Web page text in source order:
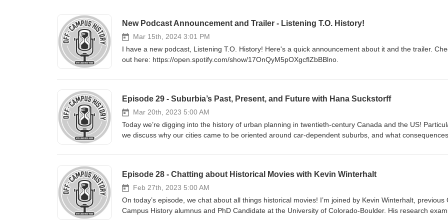
New Podcast Announcement and Trailer - Listening T.O. History!
Mar 15th, 2024 3:01 PM
I have a new podcast, Listening T.O. History! Here's a quick announcement about it and the trailer.
out here: https://open.spotify.com/show/17OnQyM5pOXgcflZbBBlno.
Episode 29 - Suburbia’s Past, Present, and Future with Hana Suckstorff
Mar 20th, 2023 5:00 AM
Today we’re digging into the history of urban planning in twentieth-century Canada and the US!
we discuss why our cities came to be oriented around car-dependent suburbs, and what consequences
Hana Suckstorff. Our conversation today responds to ongoing political debates about urban design in
and municipal elections (and soon will have another) in which our urban design has been a major
issue. While our discussion centers on these debates in the GTA, many of the themes we get into are
applicable to cities across Canada and the US. We get into why governments, businesses, and
people took up car-dependent suburbanization in the mid-twentieth century; the roles of race, class,
Episode 28 - Chatting about Historical Movies with Kevin Winterhalt
Feb 27th, 2023 5:00 AM
On today’s episode, we chat about all things historical movies! I’m joined by Kevin Winterhalt, previous
Campus History alumnus and PhD Candidate at the University of Colorado-Boulder. His research